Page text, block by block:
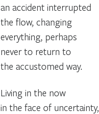
an accident interrupted
the flow, changing
everything, perhaps
never to return to
the accustomed way.
Living in the now
in the face of uncertainty,